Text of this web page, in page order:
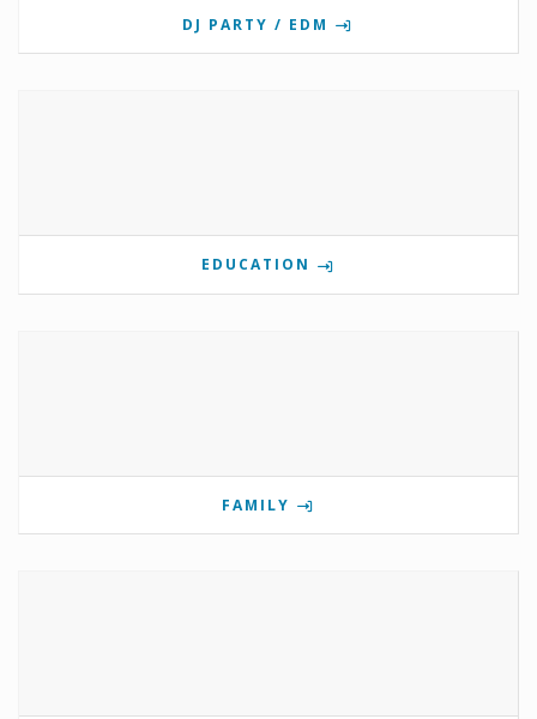
DJ PARTY / EDM
EDUCATION
FAMILY